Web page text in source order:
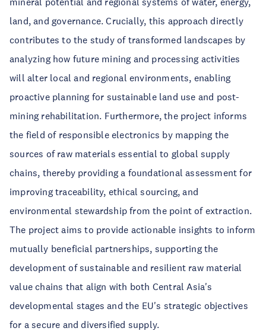
land, and governance. Crucially, this approach directly
contributes to the study of transformed landscapes by
analyzing how future mining and processing activities
will alter local and regional environments, enabling
proactive planning for sustainable land use and post-
mining rehabilitation. Furthermore, the project informs
the field of responsible electronics by mapping the
sources of raw materials essential to global supply
chains, thereby providing a foundational assessment for
improving traceability, ethical sourcing, and
environmental stewardship from the point of extraction.
The project aims to provide actionable insights to inform
mutually beneficial partnerships, supporting the
development of sustainable and resilient raw material
value chains that align with both Central Asia's
developmental stages and the EU's strategic objectives
for a secure and diversified supply.